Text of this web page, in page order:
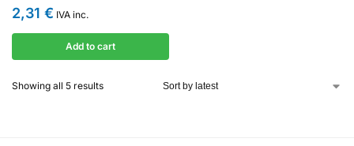
2,31 € IVA inc.
Add to cart
Showing all 5 results